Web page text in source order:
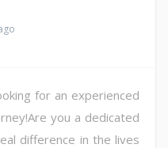
for an experienced
you a dedicated
difference in the lives